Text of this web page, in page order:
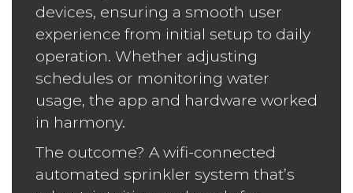
devices, ensuring a smooth user
experience from initial setup to daily
operation. Whether adjusting
schedules or monitoring water
usage, the app and hardware worked
in harmony.
The outcome? A wifi-connected
automated sprinkler system that’s